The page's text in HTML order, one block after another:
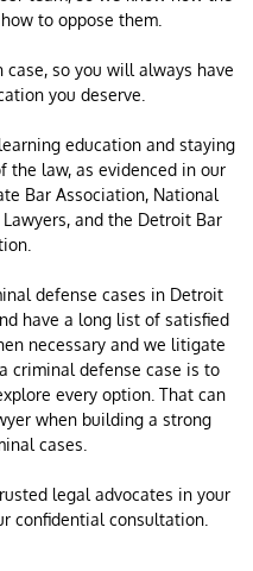
to oppose them.
so you will always have
you deserve.
education and staying
the law, as evidenced in our
Bar Association, National
and the Detroit Bar
defense cases in Detroit
have a long list of satisfied
necessary and we litigate
criminal defense case is to
every option. That can
when building a strong
cases.
legal advocates in your
confidential consultation.